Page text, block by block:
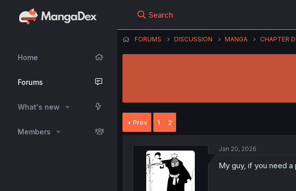
Home
Forums
What's new
Members
Search
FORUMS DISCUSSION MANGA CHAPTER
Prev 1 2
Jan 20, 2026
My guy, if you need